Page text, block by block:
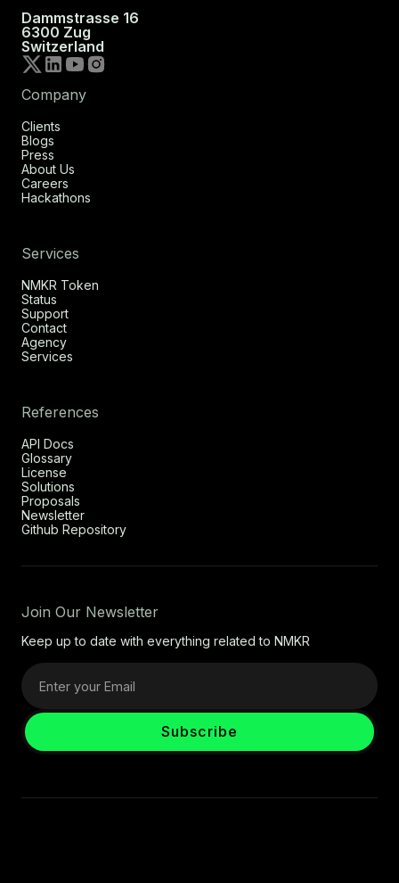
Dammstrasse 16
6300 Zug
Switzerland
Company
Clients
Blogs
Press
About Us
Careers
Hackathons
Services
NMKR Token
Status
Support
Contact
Agency
Services
References
API Docs
Glossary
License
Solutions
Proposals
Newsletter
Github Repository
Join Our Newsletter
Keep up to date with everything related to NMKR